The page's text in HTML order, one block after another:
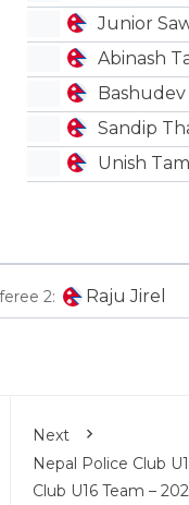
Junior
Abinash
Sandip
Unish
2: Raju Jirel
Next
Nepal Police Club
Club U16 Team –